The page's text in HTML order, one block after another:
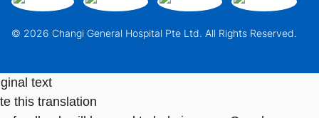
© 2026 Changi General Hospital Pte Ltd. All Rights Reserved.
text
this translation